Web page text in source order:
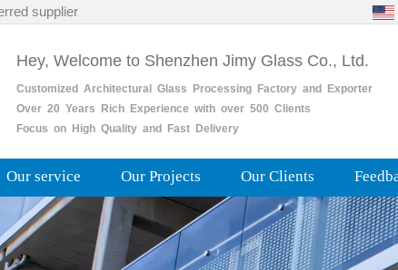
supplier
Hey, Welcome to Shenzhen Jimy Glass Co., Ltd.
Customized Architectural Glass ProcessingFactoryand
Exporter
Over20 Years RichExperience with over 500 Clients
Focus on High Quality and Fast Delivery
Our service Our Projects Our Clients